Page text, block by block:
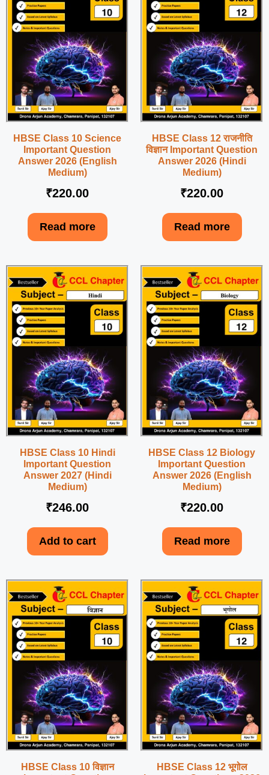
HBSE Class 10 Science
Important Question
Answer 2026 (English
Medium)
₹220.00
Read more
HBSE Class 12 राजनीति
विज्ञान Important Question
Answer 2026 (Hindi
Medium)
₹220.00
Read more
HBSE Class 10 Hindi
Important Question
Answer 2027 (Hindi
Medium)
₹246.00
Add to cart
HBSE Class 12 Biology
Important Question
Answer 2026 (English
Medium)
₹220.00
Read more
HBSE Class 10 विज्ञान
HBSE Class 12 भूगोल